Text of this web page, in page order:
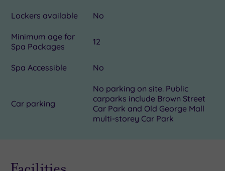
Lockers available No
Minimum age for
Spa Packages
12
Spa Accessible No
Car parking
No parking on site. Public
carparks include Brown Street
Car Park and Old George Mall
multi-storey Car Park